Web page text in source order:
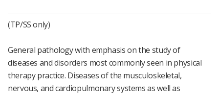
(TP/SS only)
General pathology with emphasis on the study of
diseases and disorders most commonly seen in physical
therapy practice. Diseases of the musculoskeletal,
nervous, and cardiopulmonary systems as well as